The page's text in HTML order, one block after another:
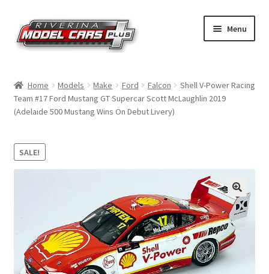
Skip
to
navigation
Skip
to
content
Menu
Shop by Make
Shop by Scale
Home Models Make Ford Falcon
Shell V-Power Racing
Team #17 Ford Mustang GT Supercar Scott McLaughlin 2019
(Adelaide 500 Mustang Wins On Debut Livery)
SALE!